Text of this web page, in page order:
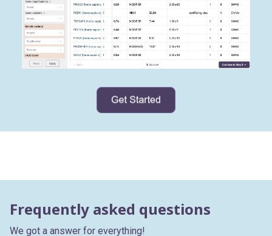
Frequently asked questions
We got a answer for everything!